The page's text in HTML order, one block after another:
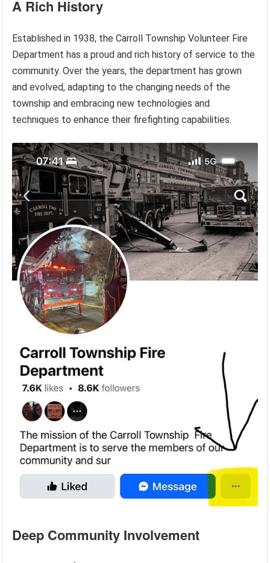
A Rich History
Established in 1938, the Carroll Township Volunteer Fire
Department has a proud and rich history of service to the
community. Over the years, the department has grown
and evolved, adapting to the changing needs of the
township and embracing new technologies and
techniques to enhance their firefighting capabilities.
Deep Community Involvement